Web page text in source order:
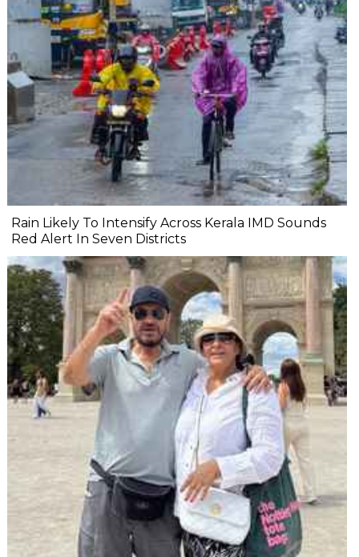
Rain Likely To Intensify Across Kerala IMD Sounds
Red Alert In Seven Districts